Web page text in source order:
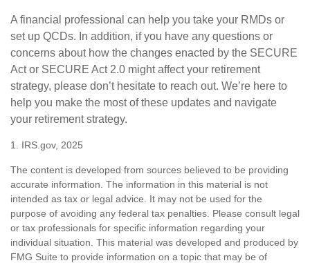
A financial professional can help you take your RMDs or
set up QCDs. In addition, if you have any questions or
concerns about how the changes enacted by the SECURE
Act or SECURE Act 2.0 might affect your retirement
strategy, please don’t hesitate to reach out. We’re here to
help you make the most of these updates and navigate
your retirement strategy.
1. IRS.gov, 2025
The content is developed from sources believed to be providing
accurate information. The information in this material is not
intended as tax or legal advice. It may not be used for the
purpose of avoiding any federal tax penalties. Please consult legal
or tax professionals for specific information regarding your
individual situation. This material was developed and produced by
FMG Suite to provide information on a topic that may be of